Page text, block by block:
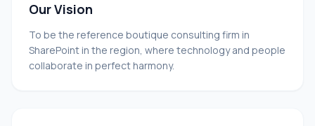
Our Vision
To be the reference boutique consulting firm in
SharePoint in the region, where technology and people
collaborate in perfect harmony.